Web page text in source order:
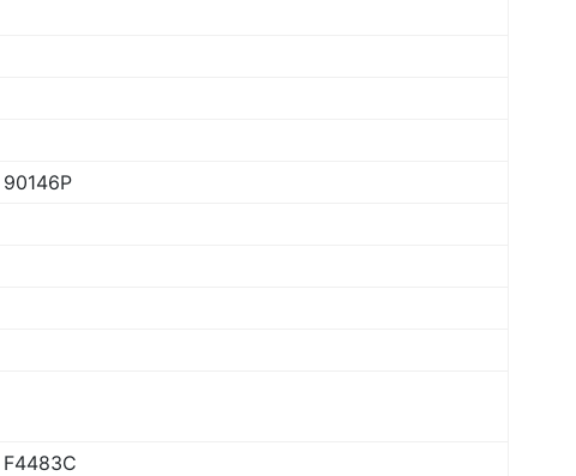
90146P
F4483C